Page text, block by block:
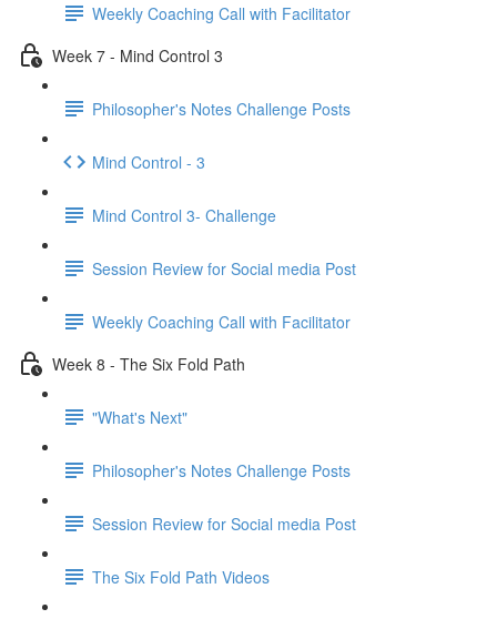
Weekly Coaching Call with Facilitator
Week 7 - Mind Control 3
Philosopher's Notes Challenge Posts
Mind Control - 3
Mind Control 3- Challenge
Session Review for Social media Post
Weekly Coaching Call with Facilitator
Week 8 - The Six Fold Path
"What's Next"
Philosopher's Notes Challenge Posts
Session Review for Social media Post
The Six Fold Path Videos